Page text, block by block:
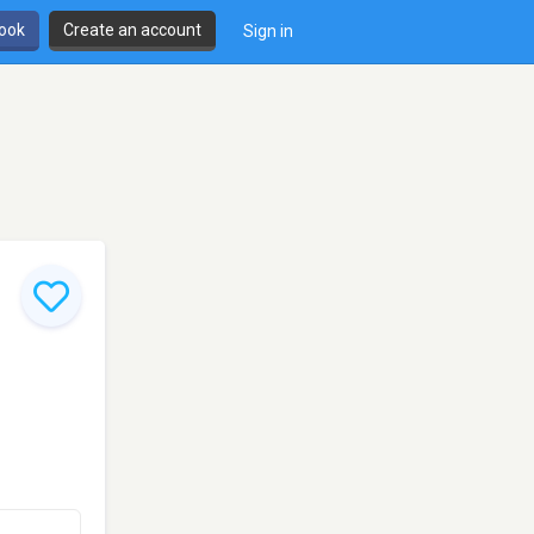
Create an account Sign in